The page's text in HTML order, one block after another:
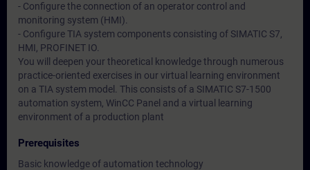
- Configure the connection of an operator control and
monitoring system (HMI).
- Configure TIA system components consisting of SIMATIC S7,
HMI, PROFINET IO.
You will deepen your theoretical knowledge through numerous
practice-oriented exercises in our virtual learning environment
on a TIA system model. This consists of a SIMATIC S7-1500
automation system, WinCC Panel and a virtual learning
environment of a production plant
Prerequisites
Basic knowledge of automation technology